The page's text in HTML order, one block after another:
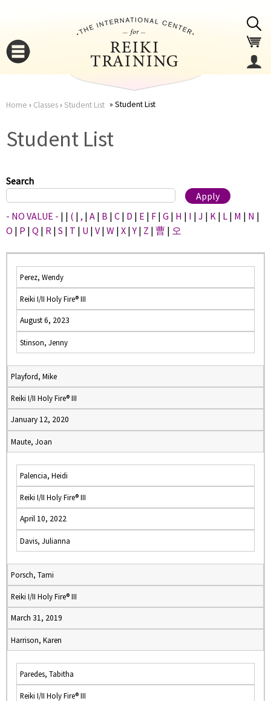
here
Home › Classes› Student List Student List
Student List
Search
- NO VALUE - | | ( | , | A | B | C | D | E | F | G | H | I | J | K | L | M | N |
O | P | Q | R | S | T | U | V | W | X |Y | Z | 曹 | 오
Perez, Wendy
Reiki I/II Holy Fire® III
August 6, 2023
Stinson, Jenny
Playford, Mike
Reiki I/II Holy Fire® III
January 12, 2020
Maute, Joan
Palencia, Heidi
Reiki I/II Holy Fire® III
April 10, 2022
Davis, Julianna
Porsch, Tami
Reiki I/II Holy Fire® III
March 31, 2019
Harrison, Karen
Paredes, Tabitha
Reiki I/II Holy Fire® III